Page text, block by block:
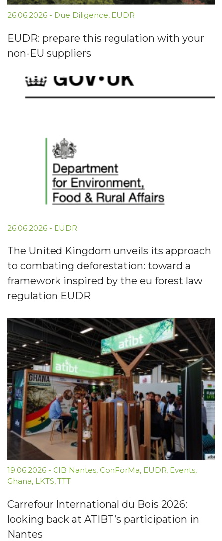
26.06.2026 - Due Diligence, EUDR
EUDR: prepare this regulation with your
non-EU suppliers
26.06.2026 - EUDR
The United Kingdom unveils its approach
to combating deforestation: toward a
framework inspired by the eu forest law
regulation EUDR
19.06.2026 - CIB Nantes, ConForMa, EUDR, Events,
Ghana, LKTS, TTT
Carrefour International du Bois 2026:
looking back at ATIBT’s participation in
Nantes